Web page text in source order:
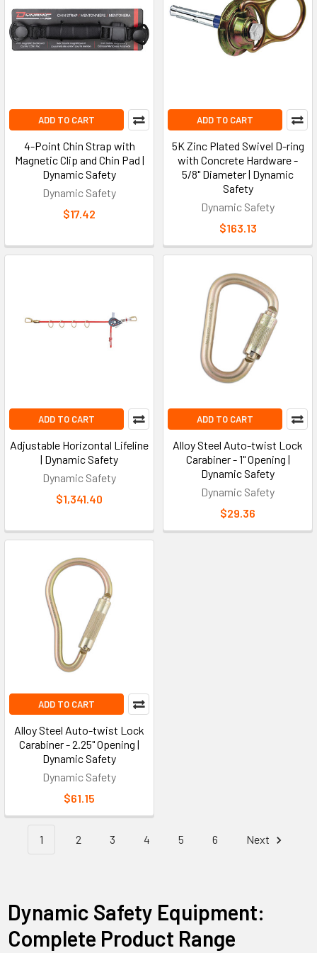
ADD TO CART
4-Point Chin Strap with
Magnetic Clip and Chin Pad |
Dynamic Safety
Dynamic Safety
$17.42
ADD TO CART
5K Zinc Plated Swivel D-ring
with Concrete Hardware -
5/8" Diameter | Dynamic
Safety
Dynamic Safety
$163.13
ADD TO CART
Adjustable Horizontal Lifeline
| Dynamic Safety
Dynamic Safety
$1,341.40
ADD TO CART
Alloy Steel Auto-twist Lock
Carabiner - 1" Opening |
Dynamic Safety
Dynamic Safety
$29.36
ADD TO CART
Alloy Steel Auto-twist Lock
Carabiner - 2.25" Opening |
Dynamic Safety
Dynamic Safety
$61.15
1 2 3 4 5 6 Next
Dynamic Safety Equipment:
Complete Product Range